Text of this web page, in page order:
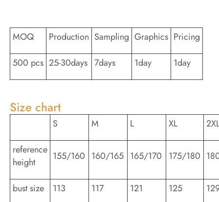
MOQ Production Sampling Graphics Pricing
500 pcs 25-30days 7days 1day 1day
Size chart
S M L XL
reference
height
155/160 160/165 165/170 175/180
bust size 113 117 121 125